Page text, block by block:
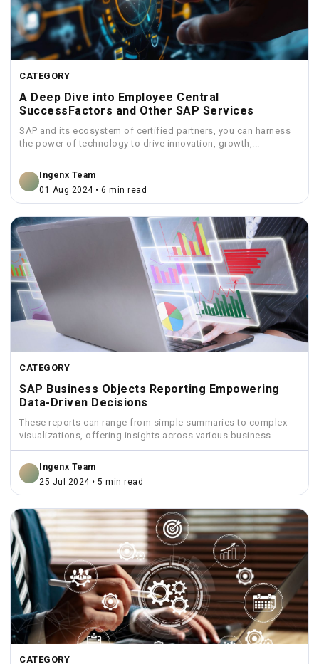
CATEGORY
A Deep Dive into Employee Central
SuccessFactors and Other SAP Services
SAP and its ecosystem of certified partners, you can harness
the power of technology to drive innovation, growth,...
Ingenx Team
01 Aug 2024 • 6 min read
CATEGORY
SAP Business Objects Reporting Empowering
Data-Driven Decisions
These reports can range from simple summaries to complex
visualizations, offering insights across various business
functions like sales,...
Ingenx Team
25 Jul 2024 • 5 min read
CATEGORY